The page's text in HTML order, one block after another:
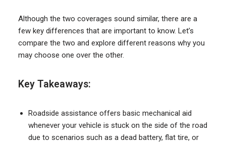
Although the two coverages sound similar, there are a
few key differences that are important to know. Let’s
compare the two and explore different reasons why you
may choose one over the other.
Key Takeaways:
Roadside assistance offers basic mechanical aid
whenever your vehicle is stuck on the side of the road
due to scenarios such as a dead battery, flat tire, or